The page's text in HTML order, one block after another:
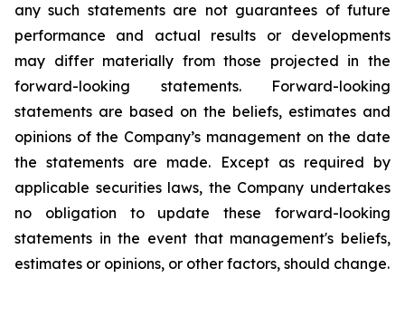
any such statements are not guarantees of future
performance and actual results or developments
may differ materially from those projected in the
forward-looking statements. Forward-looking
statements are based on the beliefs, estimates and
opinions of the Company’s management on the date
the statements are made. Except as required by
applicable securities laws, the Company undertakes
no obligation to update these forward-looking
statements in the event that management's beliefs,
estimates or opinions, or other factors, should change.